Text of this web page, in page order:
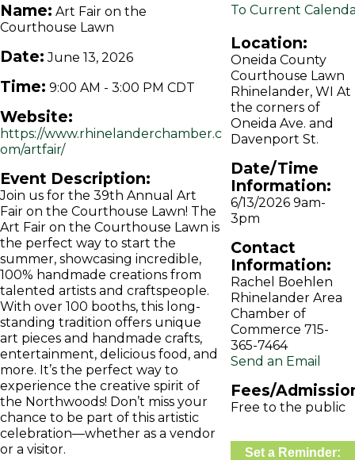
Name: Art Fair on the
Courthouse Lawn
Date: June 13, 2026
Time: 9:00 AM - 3:00 PM CDT
Website:
https://www.rhinelanderchamber.c
om/artfair/
Event Description:
Join us for the 39th Annual Art
Fair on the Courthouse Lawn! The
Art Fair on the Courthouse Lawn is
the perfect way to start the
summer, showcasing incredible,
100% handmade creations from
talented artists and craftspeople.
With over 100 booths, this long-
standing tradition offers unique
art pieces and handmade crafts,
entertainment, delicious food, and
more. It’s the perfect way to
experience the creative spirit of
the Northwoods! Don’t miss your
chance to be part of this artistic
celebration—whether as a vendor
or a visitor.
To Current
Location:
Oneida County
Courthouse Lawn
Rhinelander, WI At
the corners of
Oneida Ave. and
Davenport St.
Date/Time
Information:
6/13/2026 9am-
3pm
Contact
Information:
Rachel Boehlen
Rhinelander Area
Chamber of
Commerce 715-
365-7464
Send an Email
Fees/
Free to the public
Set a Reminder: